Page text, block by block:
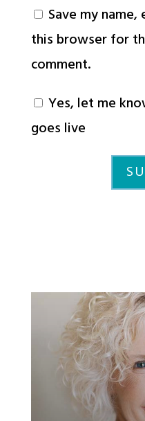
Save my
this browser for
comment.
Yes, let me
goes live